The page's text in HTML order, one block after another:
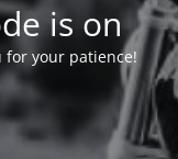
is on
for your patience!